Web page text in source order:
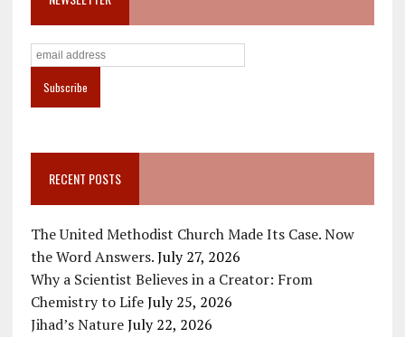
RECENT POSTS
The United Methodist Church Made Its Case. Now
the Word Answers. July 27, 2026
Why a Scientist Believes in a Creator: From
Chemistry to Life July 25, 2026
Jihad’s Nature July 22, 2026